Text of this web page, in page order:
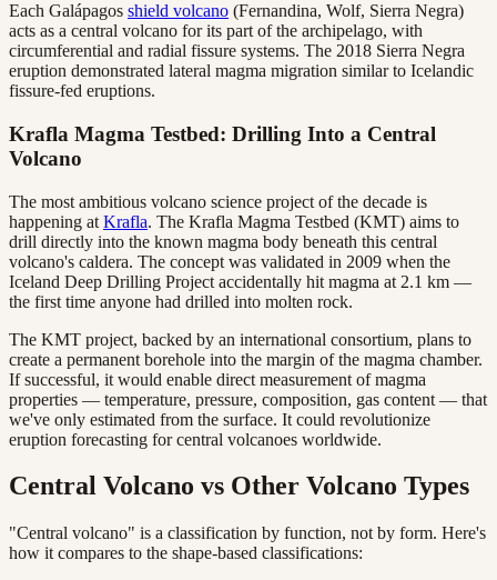
Each Galápagos shield volcano (Fernandina, Wolf, Sierra Negra)
acts as a central volcano for its part of the archipelago, with
circumferential and radial fissure systems. The 2018 Sierra Negra
eruption demonstrated lateral magma migration similar to Icelandic
fissure-fed eruptions.
Krafla Magma Testbed: Drilling Into a Central
Volcano
The most ambitious volcano science project of the decade is
happening at Krafla. The Krafla Magma Testbed (KMT) aims to
drill directly into the known magma body beneath this central
volcano's caldera. The concept was validated in 2009 when the
Iceland Deep Drilling Project accidentally hit magma at 2.1 km —
the first time anyone had drilled into molten rock.
The KMT project, backed by an international consortium, plans to
create a permanent borehole into the margin of the magma chamber.
If successful, it would enable direct measurement of magma
properties — temperature, pressure, composition, gas content — that
we've only estimated from the surface. It could revolutionize
eruption forecasting for central volcanoes worldwide.
Central Volcano vs Other Volcano Types
"Central volcano" is a classification by function, not by form. Here's
how it compares to the shape-based classifications: